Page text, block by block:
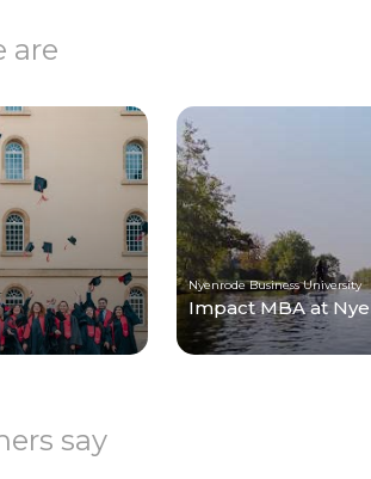
are
Nyenrode Business University
Impact MBA at
say